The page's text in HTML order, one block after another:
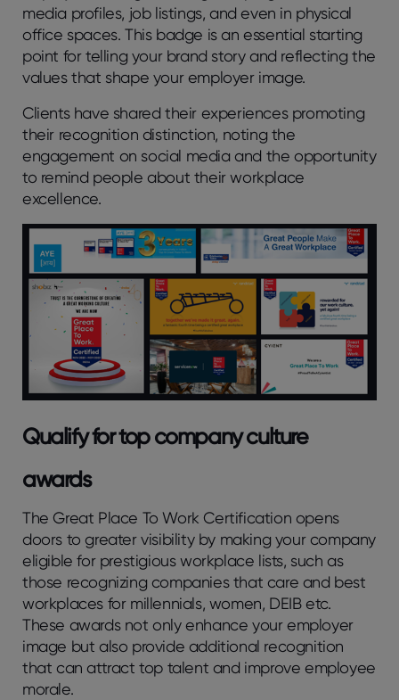
media profiles, job listings, and even in physical
office spaces. This badge is an essential starting
point for telling your brand story and reflecting the
values that shape your employer image.
Clients have shared their experiences promoting
their recognition distinction, noting the
engagement on social media and the opportunity
to remind people about their workplace
excellence.
Qualify for top company culture
awards
The Great Place To Work Certification opens
doors to greater visibility by making your company
eligible for prestigious workplace lists, such as
those recognizing companies that care and best
workplaces for millennials, women, DEIB etc.
These awards not only enhance your employer
image but also provide additional recognition
that can attract top talent and improve employee
morale.